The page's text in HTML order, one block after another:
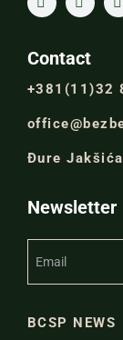
Contact
+381(11)32
Đure
Newsletter
BCSP NEWS